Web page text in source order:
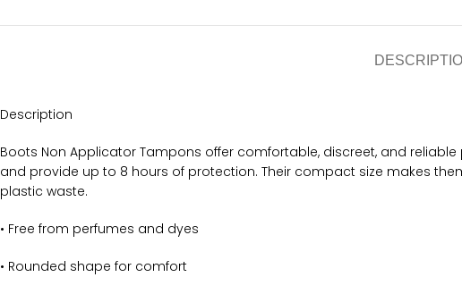
Description
Boots Non Applicator Tampons offer comfortable, discreet, and
and provide up to 8 hours of protection. Their compact size makes
plastic waste.
• Free from perfumes and dyes
• Rounded shape for comfort